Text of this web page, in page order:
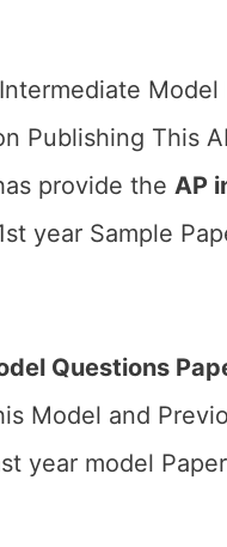
Publishing This
provide the AP
year Sample
Questions
Model and
year model